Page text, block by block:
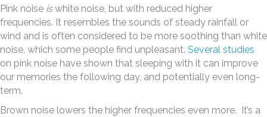
Pink noise iswhite noise, but with reduced higher
frequencies. It resembles the sounds of steady rainfall or
wind and is often considered to be more soothing than white
noise, which some people find unpleasant. Several studies
on pink noise have shown that sleeping with it can improve
our memories the following day, and potentially even long-
term.
Brown noise lowers the higher frequencies even more. It’s a